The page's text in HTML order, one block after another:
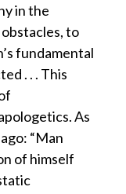
in the
to
fundamental
. . . This
As
“Man
of himself